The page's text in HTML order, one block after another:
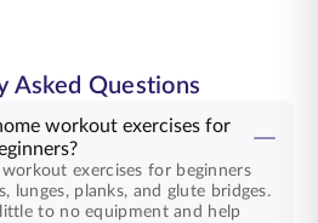
Asked Questions
workout exercises for
exercises for beginners
lunges, planks, and glute bridges.
little to no equipment and help